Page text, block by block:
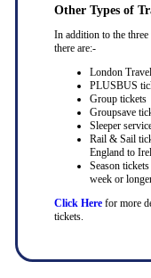
Other Types of
In addition to the
there are:-
London
PLUSBUS
Group tickets
Groupsave
Sleeper
Rail & Sail
England to
Season
week or
Click Herefor more
tickets.